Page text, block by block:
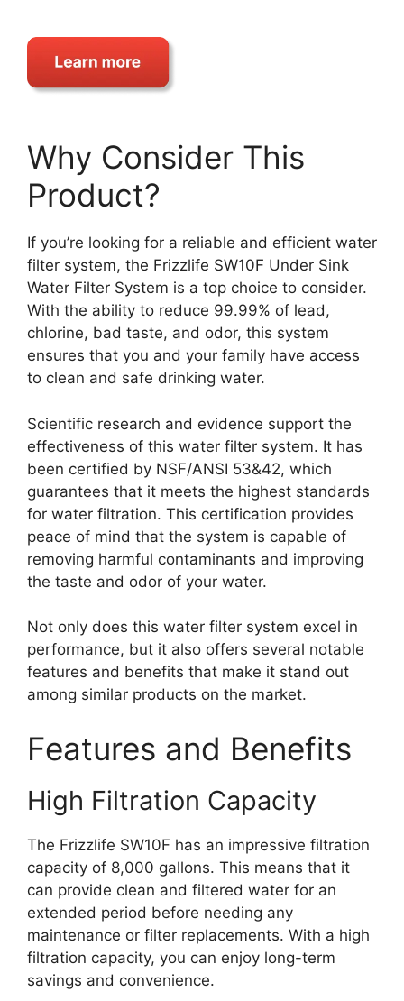
Why Consider This
Product?
If you’re looking for a reliable and efficient water
filter system, the Frizzlife SW10F Under Sink
Water Filter System is a top choice to consider.
With the ability to reduce 99.99% of lead,
chlorine, bad taste, and odor, this system
ensures that you and your family have access
to clean and safe drinking water.
Scientific research and evidence support the
effectiveness of this water filter system. It has
been certified by NSF/ANSI 53&42, which
guarantees that it meets the highest standards
for water filtration. This certification provides
peace of mind that the system is capable of
removing harmful contaminants and improving
the taste and odor of your water.
Not only does this water filter system excel in
performance, but it also offers several notable
features and benefits that make it stand out
among similar products on the market.
Features and Benefits
High Filtration Capacity
The Frizzlife SW10F has an impressive filtration
capacity of 8,000 gallons. This means that it
can provide clean and filtered water for an
extended period before needing any
maintenance or filter replacements. With a high
filtration capacity, you can enjoy long-term
savings and convenience.